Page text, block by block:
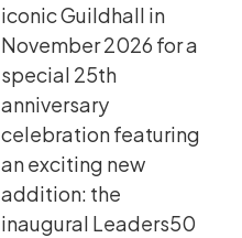
iconic Guildhall in
November 2026 for a
special 25th
anniversary
celebration featuring
an exciting new
addition: the
inaugural Leaders50